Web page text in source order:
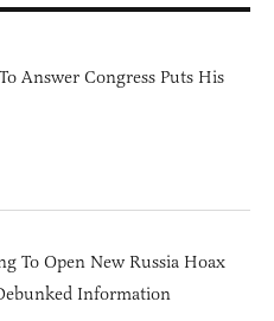
Answer Congress Puts His
To Open New Russia Hoax
Information